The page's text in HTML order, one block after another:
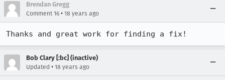
Brendan Gregg
Comment 16 • 18 years ago
Thanks and great work for finding a fix!
Bob Clary [:bc] (inactive)
Updated • 18 years ago